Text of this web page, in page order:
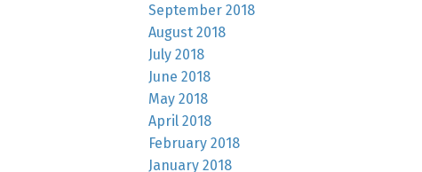
September 2018
August 2018
July 2018
June 2018
May 2018
April 2018
February 2018
January 2018